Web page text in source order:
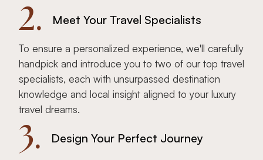
2. Meet Your Travel Specialists
To ensure a personalized experience, we'll carefully
handpick and introduce you to two of our top travel
specialists, each with unsurpassed destination
knowledge and local insight aligned to your luxury
travel dreams.
3. Design Your Perfect Journey